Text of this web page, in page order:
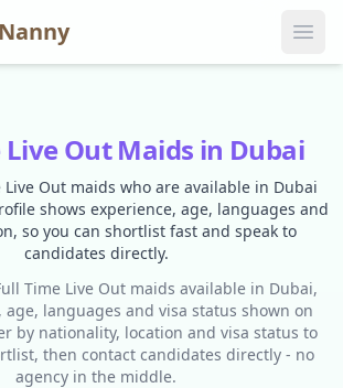
Live Out Maids in Dubai
Live Out maids who are available in Dubai
shows experience, age, languages and
so you can shortlist fast and speak to
candidates directly.
Time Live Out maids available in Dubai,
languages and visa status shown on
by nationality, location and visa status to
then contact candidates directly - no
agency in the middle.